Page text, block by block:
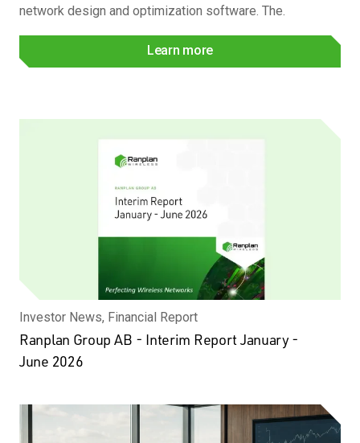
network design and optimization software. The.
Learn more
Investor News, Financial Report
Ranplan Group AB - Interim Report January -
June 2026